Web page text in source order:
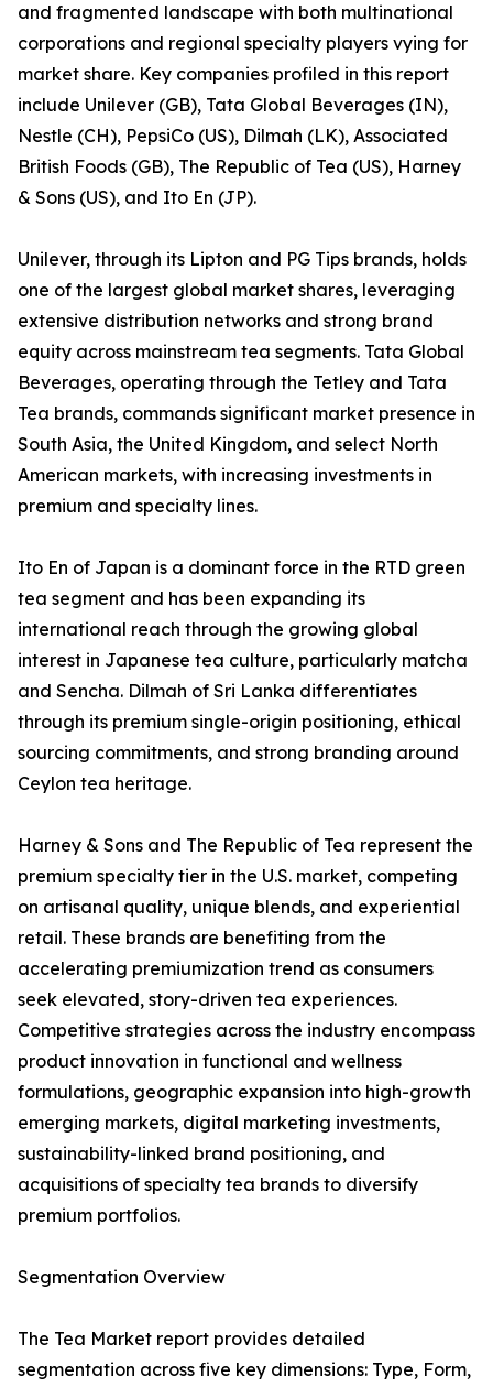
and fragmented landscape with both multinational
corporations and regional specialty players vying for
market share. Key companies profiled in this report
include Unilever (GB), Tata Global Beverages (IN),
Nestle (CH), PepsiCo (US), Dilmah (LK), Associated
British Foods (GB), The Republic of Tea (US), Harney
& Sons (US), and Ito En (JP).
Unilever, through its Lipton and PG Tips brands, holds
one of the largest global market shares, leveraging
extensive distribution networks and strong brand
equity across mainstream tea segments. Tata Global
Beverages, operating through the Tetley and Tata
Tea brands, commands significant market presence in
South Asia, the United Kingdom, and select North
American markets, with increasing investments in
premium and specialty lines.
Ito En of Japan is a dominant force in the RTD green
tea segment and has been expanding its
international reach through the growing global
interest in Japanese tea culture, particularly matcha
and Sencha. Dilmah of Sri Lanka differentiates
through its premium single-origin positioning, ethical
sourcing commitments, and strong branding around
Ceylon tea heritage.
Harney & Sons and The Republic of Tea represent the
premium specialty tier in the U.S. market, competing
on artisanal quality, unique blends, and experiential
retail. These brands are benefiting from the
accelerating premiumization trend as consumers
seek elevated, story-driven tea experiences.
Competitive strategies across the industry encompass
product innovation in functional and wellness
formulations, geographic expansion into high-growth
emerging markets, digital marketing investments,
sustainability-linked brand positioning, and
acquisitions of specialty tea brands to diversify
premium portfolios.
Segmentation Overview
The Tea Market report provides detailed
segmentation across five key dimensions: Type, Form,